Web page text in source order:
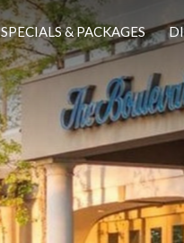
SPECIALS & PACKAGES